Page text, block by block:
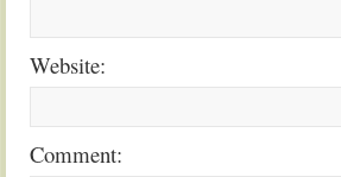
Website:
Comment: